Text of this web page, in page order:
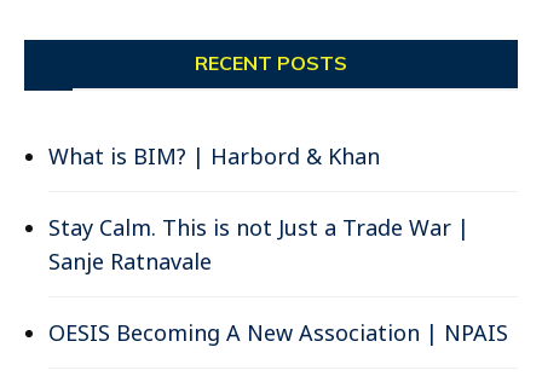
RECENT POSTS
What is BIM? | Harbord & Khan
Stay Calm. This is not Just a Trade War |
Sanje Ratnavale
OESIS Becoming A New Association | NPAIS